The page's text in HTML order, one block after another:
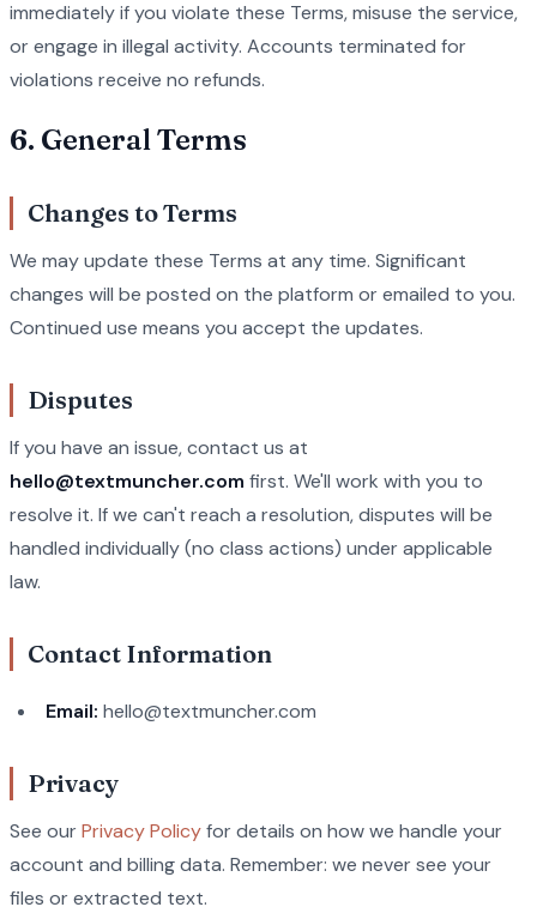
immediately if you violate these Terms, misuse the service,
or engage in illegal activity. Accounts terminated for
violations receive no refunds.
6. General Terms
Changes to Terms
We may update these Terms at any time. Significant
changes will be posted on the platform or emailed to you.
Continued use means you accept the updates.
Disputes
If you have an issue, contact us at
hello@textmuncher.com first. We'll work with you to
resolve it. If we can't reach a resolution, disputes will be
handled individually (no class actions) under applicable
law.
Contact Information
Email: hello@textmuncher.com
Privacy
See our Privacy Policyfor details on how we handle your
account and billing data. Remember: we never see your
files or extracted text.